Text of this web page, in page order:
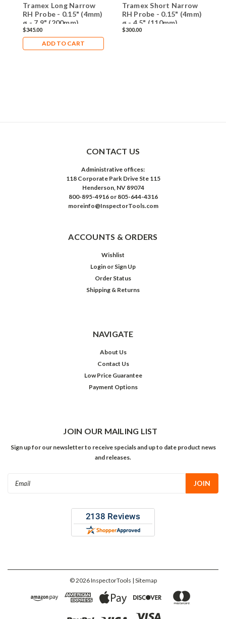
Tramex Long Narrow
RH Probe - 0.15" (4mm)
ø - 7.9" (200mm)
Length - RHP-NW
$345.00
ADD TO CART
Tramex Short Narrow
RH Probe - 0.15" (4mm)
ø - 4.5" (110mm)
Length - RHP-SNWB
$300.00
CONTACT US
Administrative offices:
118 Corporate Park Drive Ste 115
Henderson, NV 89074
800-895-4916 or 805-644-4316
moreinfo@InspectorTools.com
ACCOUNTS & ORDERS
Wishlist
Login or Sign Up
Order Status
Shipping & Returns
NAVIGATE
About Us
Contact Us
Low Price Guarantee
Payment Options
JOIN OUR MAILING LIST
Sign up for our newsletter to receive specials and up to date product news
and releases.
©2026InspectorTools | Sitemap